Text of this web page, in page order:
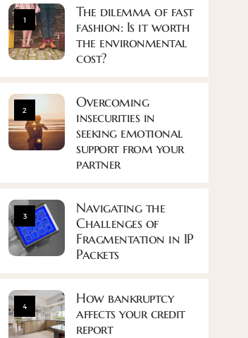
1
The dilemma of fast
fashion: Is it worth
the environmental
cost?
2
Overcoming
insecurities in
seeking emotional
support from your
partner
3
Navigating the
Challenges of
Fragmentation in IP
Packets
4
How bankruptcy
affects your credit
report